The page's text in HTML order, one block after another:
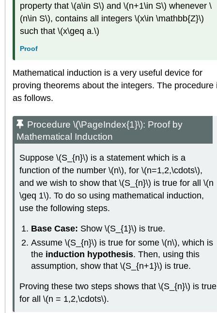
property that \(a\in S\) and \(n+1\in S\) whenever \
(n\in S\), contains all integers \(x\in \mathbb{Z}\)
such that \(x\geq a.\)
Proof
Mathematical induction is a very useful device for
proving theorems about the integers. The procedure
as follows.
Procedure \(\PageIndex{1}\): Proof by
Mathematical Induction
Suppose \(S_{n}\) is a statement which is a
function of the number \(n\), for \(n=1,2,\cdots\),
and we wish to show that \(S_{n}\) is true for all \(n
\geq 1\). To do so using mathematical induction,
use the following steps.
Base Case: Show \(S_{1}\) is true.
Assume \(S_{n}\) is true for some \(n\), which is
the induction hypothesis. Then, using this
assumption, show that \(S_{n+1}\) is true.
Proving these two steps shows that \(S_{n}\) is true
for all \(n = 1,2,\cdots\).